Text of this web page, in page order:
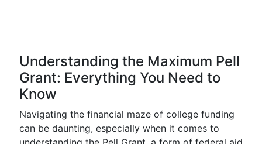
Understanding the Maximum Pell
Grant: Everything You Need to
Know
Navigating the financial maze of college funding
can be daunting, especially when it comes to